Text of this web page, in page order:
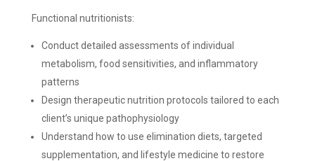
Functional nutritionists:
Conduct detailed assessments of individual
metabolism, food sensitivities, and inflammatory
patterns
Design therapeutic nutrition protocols tailored to each
client’s unique pathophysiology
Understand how to use elimination diets, targeted
supplementation, and lifestyle medicine to restore